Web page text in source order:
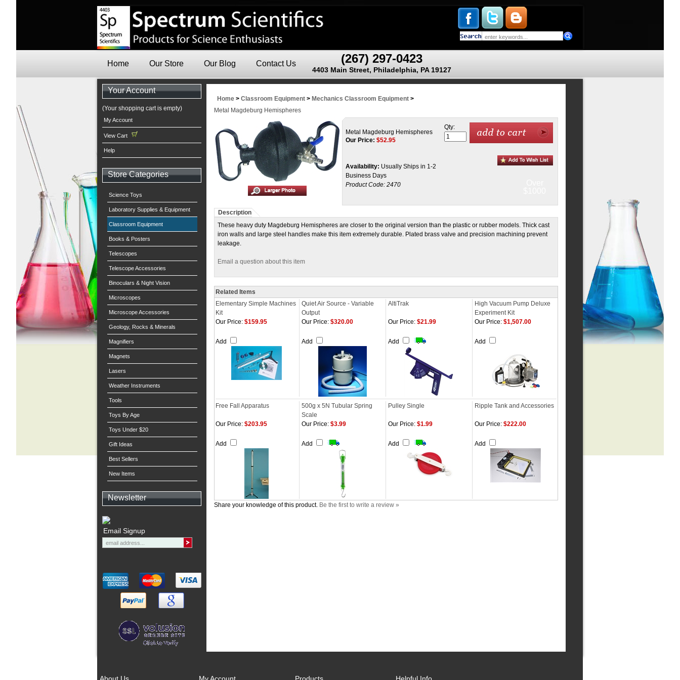
(267) 297-0423
4403 Main Street, Philadelphia, PA 19127
Home Our Store Our Blog Contact Us
Your Account
(Your shopping cart is empty)
My Account
View Cart
Help
Store Categories
Science Toys
Laboratory Supplies & Equipment
Classroom Equipment
Books & Posters
Telescopes
Telescope Accessories
Binoculars & Night Vision
Microscopes
Microscope Accessories
Geology, Rocks & Minerals
Magnifiers
Magnets
Lasers
Weather Instruments
Tools
Toys By Age
Toys Under $20
Gift Ideas
Best Sellers
New Items
Newsletter
Email Signup
Home > Classroom Equipment > Mechanics Classroom Equipment >
Metal Magdeburg Hemispheres
Metal Magdeburg Hemispheres
Our Price: $52.95
Availability: Usually Ships in 1-2
Business Days
Product Code: 2470
Qty:
Description
These heavy duty Magdeburg Hemispheres are closer to the original version than the plastic or rubber models. Thick cast
iron walls and large steel handles make this item extremely durable. Plated brass valve and precision machining prevent
leakage.
Email a question about this item
Related Items
Elementary Simple Machines
Kit
Quiet Air Source - Variable
Output
AltiTrak
High Vacuum Pump Deluxe
Experiment Kit
Our Price: $159.95
Add
Our Price: $320.00
Add
Our Price: $21.99
Add
Our Price: $1,507.00
Add
Free Fall Apparatus
500g x 5N Tubular Spring
Scale
Pulley Single Ripple Tank and Accessories
Our Price: $203.95
Add
Our Price: $3.99
Add
Our Price: $1.99
Add
Our Price: $222.00
Add
Share your knowledge of this product. Be the first to write a review »